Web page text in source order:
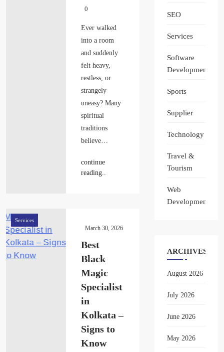
0
Ever walked
into a room
and suddenly
felt heavy,
restless, or
strangely
uneasy? Many
spiritual
traditions
believe…
continue
reading..
Services
March 30, 2026
Best
Black
Magic
Specialist
in
Kolkata –
Signs to
Know
SEO
Services
Software
Development
Sports
Supplier
Technology
Travel &
Tourism
Web
Development
ARCHIVES
August 2026
July 2026
June 2026
May 2026